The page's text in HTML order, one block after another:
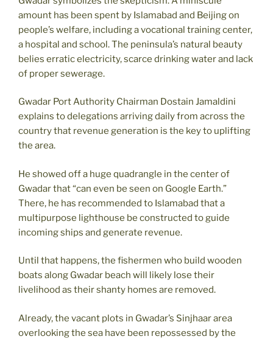
amount has been spent by Islamabad and Beijing on
people’s welfare, including a vocational training center,
a hospital and school. The peninsula’s natural beauty
belies erratic electricity, scarce drinking water and lack
of proper sewerage.
Gwadar Port Authority Chairman Dostain Jamaldini
explains to delegations arriving daily from across the
country that revenue generation is the key to uplifting
the area.
He showed off a huge quadrangle in the center of
Gwadar that “can even be seen on Google Earth.”
There, he has recommended to Islamabad that a
multipurpose lighthouse be constructed to guide
incoming ships and generate revenue.
Until that happens, the fishermen who build wooden
boats along Gwadar beach will likely lose their
livelihood as their shanty homes are removed.
Already, the vacant plots in Gwadar’s Sinjhaar area
overlooking the sea have been repossessed by the